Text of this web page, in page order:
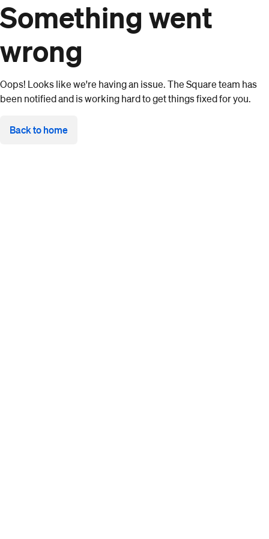
Something went
wrong
Oops! Looks like we're having an issue. The Square team has
been notified and is working hard to get things fixed for you.
Back to home